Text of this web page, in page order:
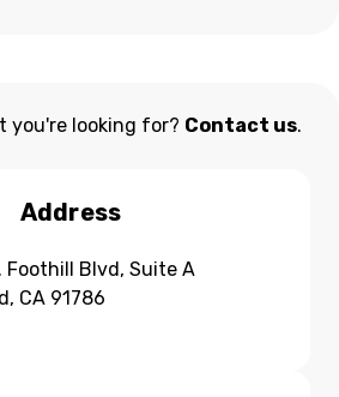
you're looking for? Contact us.
Address
Foothill Blvd, Suite A
CA 91786